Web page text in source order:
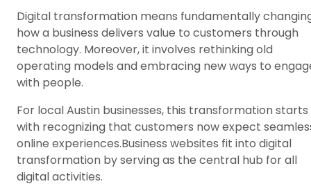
Digital transformation means fundamentally
how a business delivers value to customers through
technology. Moreover, it involves rethinking old
operating models and embracing new ways to
with people.
For local Austin businesses, this transformation starts
with recognizing that customers now expect
online experiences.Business websites fit into digital
transformation by serving as the central hub for all
digital activities.